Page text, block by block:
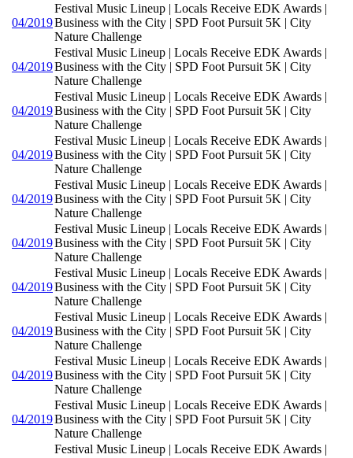
04/2019
Festival Music Lineup | Locals Receive EDK Awards |
Business with the City | SPD Foot Pursuit 5K | City
Nature Challenge
04/2019
Festival Music Lineup | Locals Receive EDK Awards |
Business with the City | SPD Foot Pursuit 5K | City
Nature Challenge
04/2019
Festival Music Lineup | Locals Receive EDK Awards |
Business with the City | SPD Foot Pursuit 5K | City
Nature Challenge
04/2019
Festival Music Lineup | Locals Receive EDK Awards |
Business with the City | SPD Foot Pursuit 5K | City
Nature Challenge
04/2019
Festival Music Lineup | Locals Receive EDK Awards |
Business with the City | SPD Foot Pursuit 5K | City
Nature Challenge
04/2019
Festival Music Lineup | Locals Receive EDK Awards |
Business with the City | SPD Foot Pursuit 5K | City
Nature Challenge
04/2019
Festival Music Lineup | Locals Receive EDK Awards |
Business with the City | SPD Foot Pursuit 5K | City
Nature Challenge
04/2019
Festival Music Lineup | Locals Receive EDK Awards |
Business with the City | SPD Foot Pursuit 5K | City
Nature Challenge
04/2019
Festival Music Lineup | Locals Receive EDK Awards |
Business with the City | SPD Foot Pursuit 5K | City
Nature Challenge
04/2019
Festival Music Lineup | Locals Receive EDK Awards |
Business with the City | SPD Foot Pursuit 5K | City
Nature Challenge
Festival Music Lineup | Locals Receive EDK Awards |